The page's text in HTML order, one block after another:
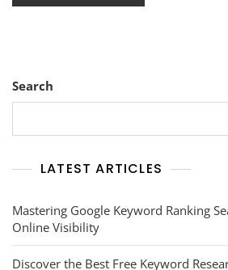
Search
LATEST ARTICLES
Mastering Google Keyword Ranking
Online Visibility
Discover the Best Free Keyword